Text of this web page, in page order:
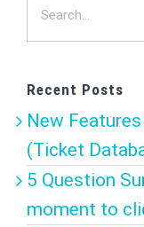
Recent Posts
New
(Ticket
5 Question
moment to